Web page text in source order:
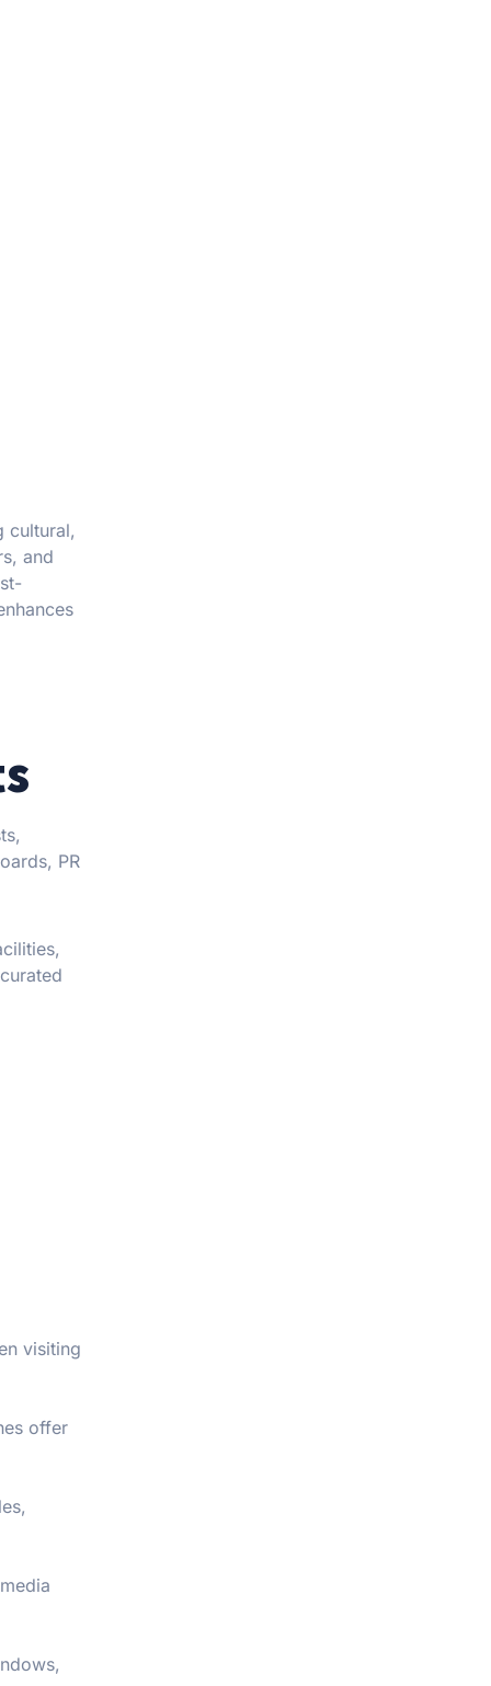
cultural,
and
PR
visiting
offer